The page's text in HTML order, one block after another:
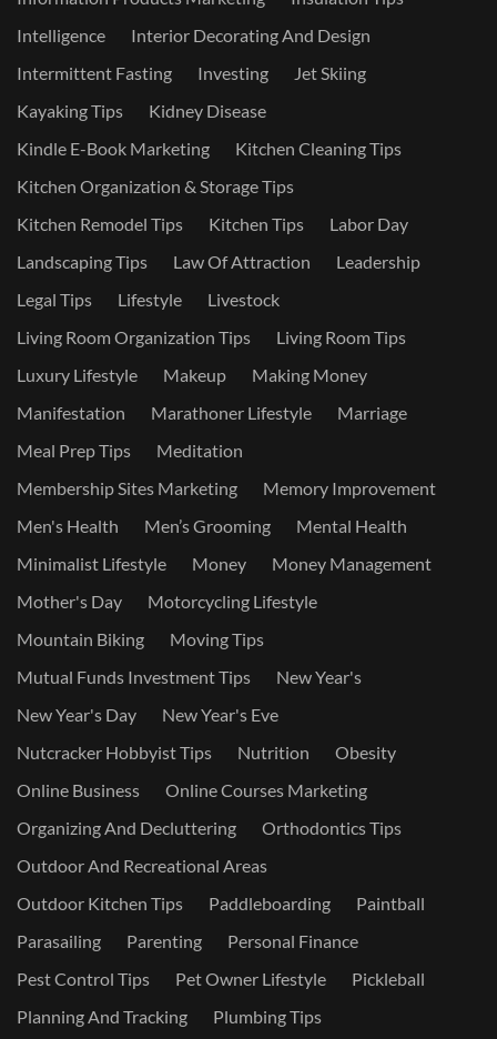
Intelligence
Interior Decorating And Design
Intermittent Fasting
Investing
Jet Skiing
Kayaking Tips
Kidney Disease
Kindle E-Book Marketing
Kitchen Cleaning Tips
Kitchen Organization & Storage Tips
Kitchen Remodel Tips
Kitchen Tips
Labor Day
Landscaping Tips
Law Of Attraction
Leadership
Legal Tips
Lifestyle
Livestock
Living Room Organization Tips
Living Room Tips
Luxury Lifestyle
Makeup
Making Money
Manifestation
Marathoner Lifestyle
Marriage
Meal Prep Tips
Meditation
Membership Sites Marketing
Memory Improvement
Men's Health
Men’s Grooming
Mental Health
Minimalist Lifestyle
Money
Money Management
Mother's Day
Motorcycling Lifestyle
Mountain Biking
Moving Tips
Mutual Funds Investment Tips
New Year's
New Year's Day
New Year's Eve
Nutcracker Hobbyist Tips
Nutrition
Obesity
Online Business
Online Courses Marketing
Organizing And Decluttering
Orthodontics Tips
Outdoor And Recreational Areas
Outdoor Kitchen Tips
Paddleboarding
Paintball
Parasailing
Parenting
Personal Finance
Pest Control Tips
Pet Owner Lifestyle
Pickleball
Planning And Tracking
Plumbing Tips